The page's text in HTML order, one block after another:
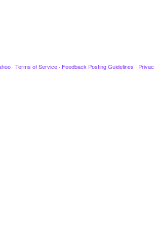
· Terms of Service · Feedback Posting Guidelines ·